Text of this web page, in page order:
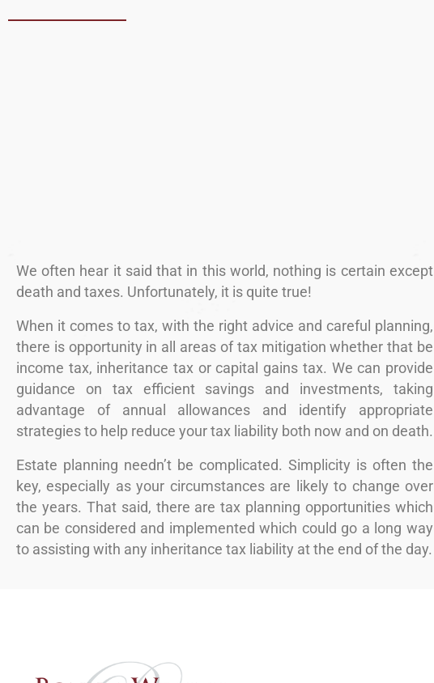
We often hear it said that in this world, nothing is certain except
death and taxes. Unfortunately, it is quite true!
When it comes to tax, with the right advice and careful planning,
there is opportunity in all areas of tax mitigation whether that be
income tax, inheritance tax or capital gains tax. We can provide
guidance on tax efficient savings and investments, taking
advantage of annual allowances and identify appropriate
strategies to help reduce your tax liability both now and on death.
Estate planning needn’t be complicated. Simplicity is often the
key, especially as your circumstances are likely to change over
the years. That said, there are tax planning opportunities which
can be considered and implemented which could go a long way
to assisting with any inheritance tax liability at the end of the day.